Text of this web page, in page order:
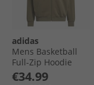
adidas
Mens Basketball
Full-Zip Hoodie
Olive Strata
€34.99